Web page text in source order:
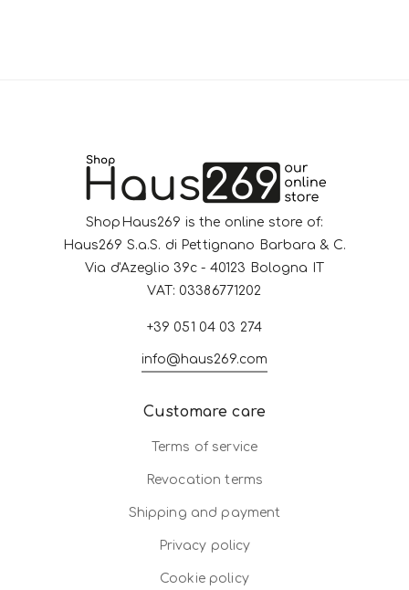
ShopHaus269 is the online store of:
Haus269 S.a.S. di Pettignano Barbara & C.
Via d'Azeglio 39c - 40123 Bologna IT
VAT: 03386771202
+39 051 04 03 274
info@haus269.com
Customare care
Terms of service
Revocation terms
Shipping and payment
Privacy policy
Cookie policy